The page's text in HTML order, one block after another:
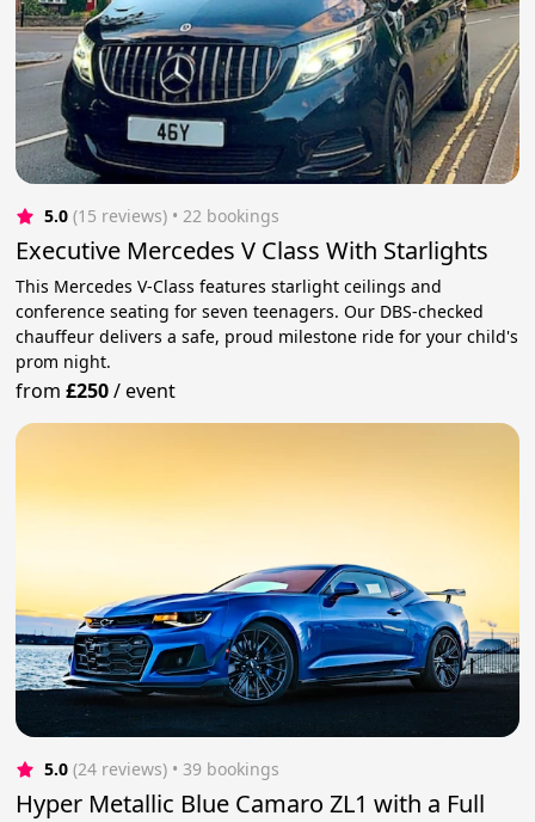
5.0 (15 reviews) • 22 bookings
Executive Mercedes V Class With Starlights
This Mercedes V-Class features starlight ceilings and
conference seating for seven teenagers. Our DBS-checked
chauffeur delivers a safe, proud milestone ride for your child's
prom night.
from£250/event
5.0 (24 reviews) • 39 bookings
Hyper Metallic Blue Camaro ZL1 with a Full